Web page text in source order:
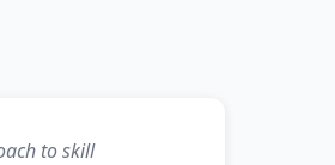
to skill